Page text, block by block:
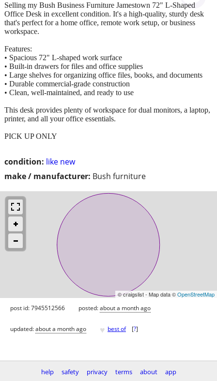
condition: like new
make / manufacturer: Bush furniture
Selling my Bush Business Furniture Jamestown 72" L-Shaped
Office Desk in excellent condition. It's a high-quality, sturdy desk
that's perfect for a home office, remote work setup, or business
workspace.
Features:
• Spacious 72" L-shaped work surface
• Built-in drawers for files and office supplies
• Large shelves for organizing office files, books, and documents
• Durable commercial-grade construction
• Clean, well-maintained, and ready to use
This desk provides plenty of workspace for dual monitors, a laptop,
printer, and all your office essentials.
PICK UP ONLY
© craigslist - Map data ©OpenStreetMap
post id: 7945512566 posted:about a month ago
updated:about a month ago ♥ best of [?]
help safety privacy terms about app